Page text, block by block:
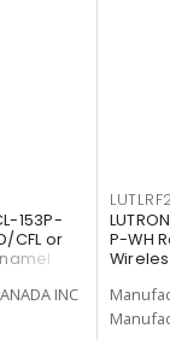
153P-
CFL or
INC
P-WH